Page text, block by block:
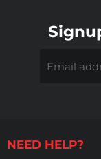
Email
NEED HELP?